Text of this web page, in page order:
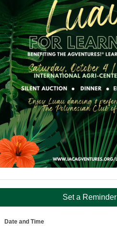
Set a Reminder
Date and Time